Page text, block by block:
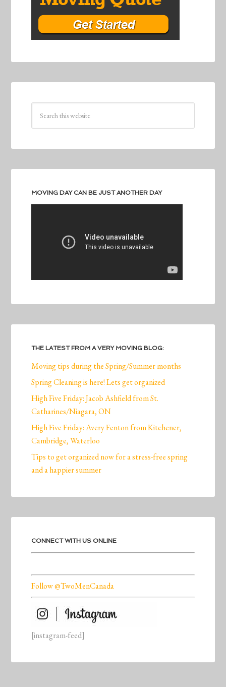
MOVING DAY CAN BE JUST ANOTHER DAY
THE LATEST FROM A VERY MOVING BLOG:
Moving tips during the Spring/Summer months
Spring Cleaning is here! Lets get organized
High Five Friday: Jacob Ashfield from St.
Catharines/Niagara, ON
High Five Friday: Avery Fenton from Kitchener,
Cambridge, Waterloo
Tips to get organized now for a stress-free spring
and a happier summer
CONNECT WITH US ONLINE
Follow @TwoMenCanada
[instagram-feed]